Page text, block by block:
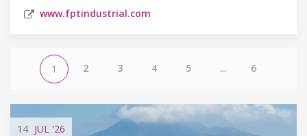
www.fptindustrial.com
1 2 3 4 5 ... 6
14 JUL '26